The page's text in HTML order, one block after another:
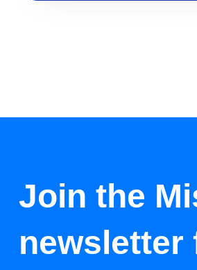
Join the
newsletter